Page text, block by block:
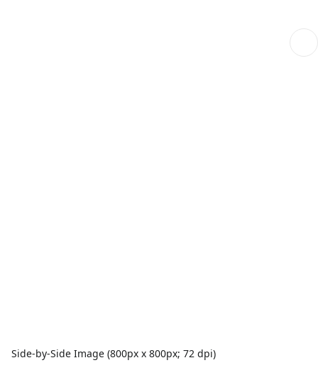
Side-by-Side Image (800px x 800px; 72 dpi)